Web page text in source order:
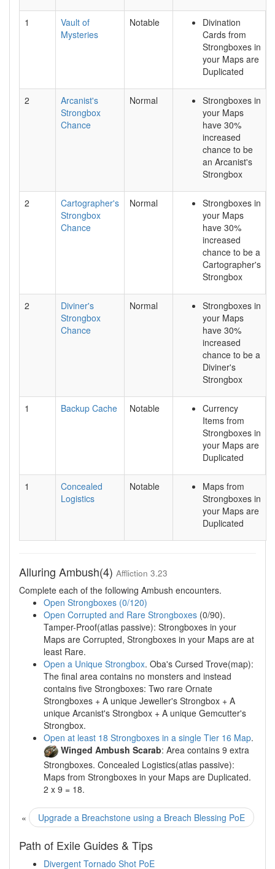
1
Vault of
Mysteries
Notable
Divination
Cards from
Strongboxes in
your Maps are
Duplicated
2
Arcanist's
Strongbox
Chance
Normal
Strongboxes in
your Maps
have 30%
increased
chance to be
an Arcanist's
Strongbox
2
Cartographer's
Strongbox
Chance
Normal
Strongboxes in
your Maps
have 30%
increased
chance to be a
Cartographer's
Strongbox
2
Diviner's
Strongbox
Chance
Normal
Strongboxes in
your Maps
have 30%
increased
chance to be a
Diviner's
Strongbox
1 Backup Cache Notable
Currency
Items from
Strongboxes in
your Maps are
Duplicated
1
Concealed
Logistics
Notable
Maps from
Strongboxes in
your Maps are
Duplicated
Alluring Ambush(4) Affliction 3.23
Complete each of the following Ambush encounters.
Open Strongboxes (0/120)
Open Corrupted and Rare Strongboxes (0/90).
Tamper-Proof(atlas passive): Strongboxes in your
Maps are Corrupted, Strongboxes in your Maps are at
least Rare.
Open a Unique Strongbox. Oba's Cursed Trove(map):
The final area contains no monsters and instead
contains five Strongboxes: Two rare Ornate
Strongboxes + A unique Jeweller's Strongbox + A
unique Arcanist's Strongbox + A unique Gemcutter's
Strongbox.
Open at least 18 Strongboxes in a single Tier 16 Map.
Winged Ambush Scarab: Area contains 9 extra
Strongboxes. Concealed Logistics(atlas passive):
Maps from Strongboxes in your Maps are Duplicated.
2 x 9 = 18.
« Upgrade a Breachstone using a Breach Blessing PoE
Path of Exile Guides & Tips
Divergent Tornado Shot PoE